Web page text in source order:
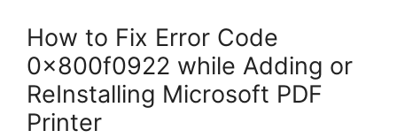
How to Fix Error Code
0x800f0922 while Adding or
ReInstalling Microsoft PDF
Printer